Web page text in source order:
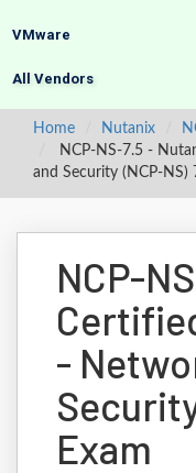
VMware
All Vendors
Home Nutanix
NCP-NS-7.5 -
and Security (NCP-NS)
NCP-
-
Exam